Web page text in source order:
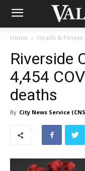
Home Health & Fitness
Riverside
4,454
deaths
By City News Service